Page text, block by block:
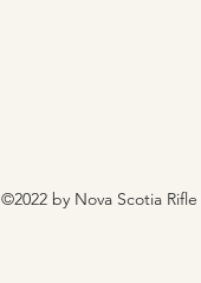
©2022 by Nova Scotia